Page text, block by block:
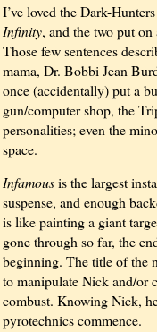
I’ve loved the Dark-
Infinity, and the two put
Those few sentences
mama, Dr. Bobbi Jean
once (accidentally) put a
gun/computer shop, the
personalities; even the
space.
Infamousis the largest
suspense, and enough
is like painting a giant
gone through so far, the
beginning. The title of the
to manipulate Nick and/or
combust. Knowing Nick,
pyrotechnics commence.